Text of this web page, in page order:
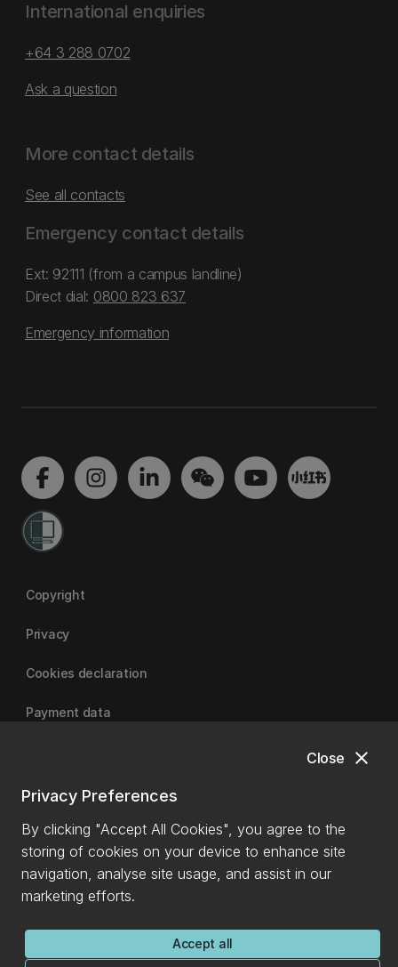
close
Close
Privacy Preferences
By clicking "Accept All Cookies", you agree to the
storing of cookies on your device to enhance site
navigation, analyse site usage, and assist in our
marketing efforts.
Accept all
International enquiries
+64 3 288 0702
Ask a question
More contact details
See all contacts
Emergency contact details
Ext: 92111 (from a campus landline)
Direct dial: 0800 823 637
Emergency information
Copyright
Privacy
Cookies declaration
Payment data